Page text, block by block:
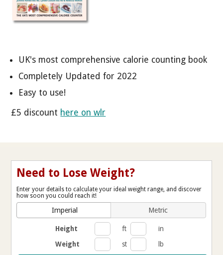
UK's most comprehensive calorie counting book
Completely Updated for 2022
Easy to use!
£5 discount here on wlr
Need to Lose Weight?
Enter your details to calculate your ideal weight range, and discover
how soon you could reach it!
Imperial Metric
Height ft
in
Weight
st lb